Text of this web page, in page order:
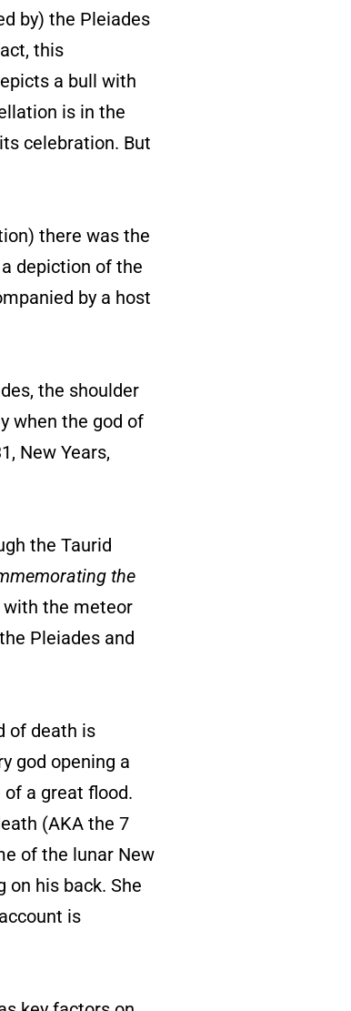
by) the Pleiades
this
a bull with
is in the
celebration. But
there was the
depiction of the
by a host
the shoulder
when the god of
New Years,
the Taurid
the
with the meteor
Pleiades and
of death is
god opening a
a great flood.
(AKA the 7
of the lunar New
on his back. She
is